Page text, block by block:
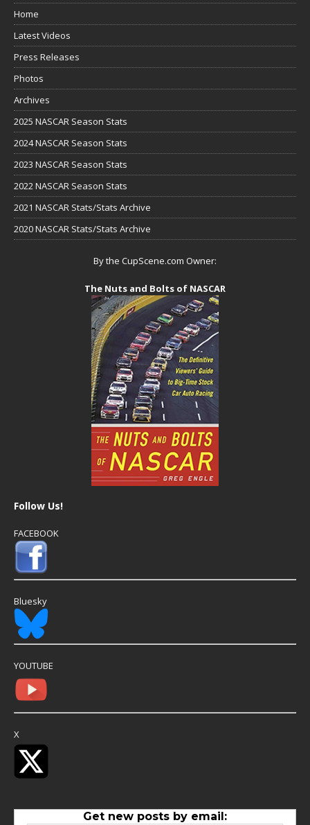
Home
Latest Videos
Press Releases
Photos
Archives
2025 NASCAR Season Stats
2024 NASCAR Season Stats
2023 NASCAR Season Stats
2022 NASCAR Season Stats
2021 NASCAR Stats/Stats Archive
2020 NASCAR Stats/Stats Archive
By the CupScene.com Owner:
The Nuts and Bolts of NASCAR
Follow Us!
FACEBOOK
Bluesky
YOUTUBE
X
Get new posts by email: